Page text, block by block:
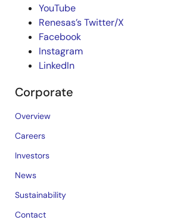
YouTube
Renesas’s Twitter/X
Facebook
Instagram
LinkedIn
Corporate
Overview
Careers
Investors
News
Sustainability
Contact